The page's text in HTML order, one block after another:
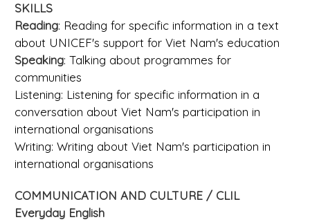
SKILLS
Reading: Reading for specific information in a text
about UNICEF's support for Viet Nam's education
Speaking: Talking about programmes for
communities
Listening: Listening for specific information in a
conversation about Viet Nam's participation in
international organisations
Writing: Writing about Viet Nam's participation in
international organisations
COMMUNICATION AND CULTURE / CLIL
Everyday English